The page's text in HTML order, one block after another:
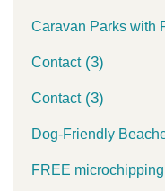
Caravan Parks with
Contact(3)
Contact(3)
Dog-Friendly
FREE